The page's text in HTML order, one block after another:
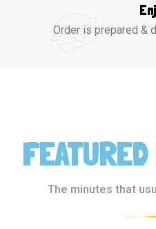
Order is prepared &
The minutes that